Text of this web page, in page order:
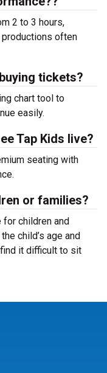
2 to 3 hours,
productions often
tickets?
chart tool to
easily.
Tap Kids live?
seating with
or families?
for children and
child’s age and
it difficult to sit